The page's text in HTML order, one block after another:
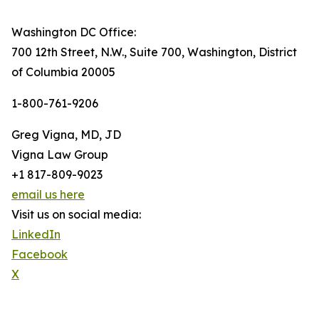
Washington DC Office:
700 12th Street, N.W., Suite 700, Washington, District
of Columbia 20005
1-800-761-9206
Greg Vigna, MD, JD
Vigna Law Group
+1 817-809-9023
email us here
Visit us on social media:
LinkedIn
Facebook
X